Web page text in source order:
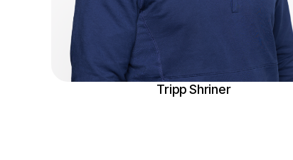
Tripp Shriner